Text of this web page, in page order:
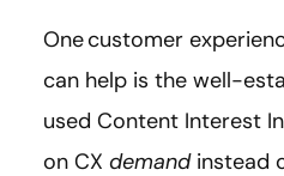
One customer
can help is the well-
used Content Interest
on CX demandinstead